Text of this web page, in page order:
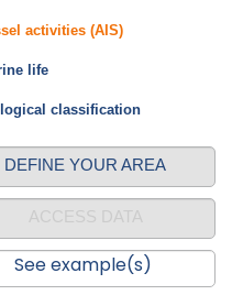
activities (AIS)
life
classification
DEFINE YOUR AREA
See example(s)